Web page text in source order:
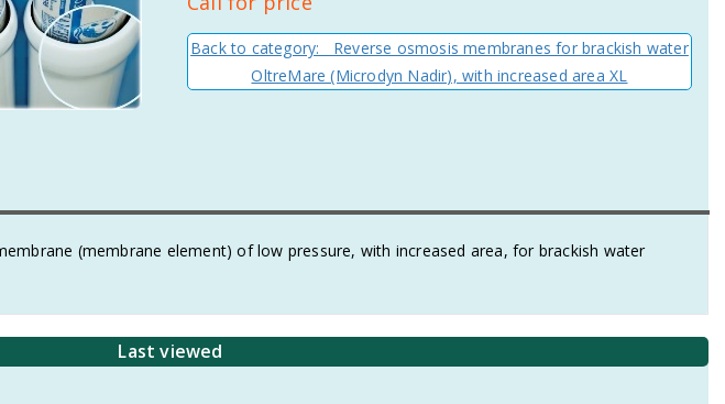
Back to category: Reverse osmosis membranes for brackish water
OltreMare (Microdyn Nadir), with increased area XL
(membrane element) of low pressure, with increased area, for brackish water
Last viewed